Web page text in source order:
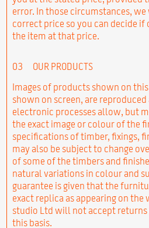
error. In those circumstances,
correct price so you can decide
the item at that price.
03 OUR PRODUCTS
Images of products shown on
shown on screen, are
electronic processes allow, but
the exact image or colour of the
specifications of timber, fixings,
may also be subject to change
of some of the timbers and
natural variations in colour and
guarantee is given that the
exact replica as appearing on the
studio Ltd will not accept returns
this basis.